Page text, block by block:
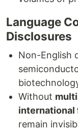
Language
Disclosures
Non-English
Without
international
remain